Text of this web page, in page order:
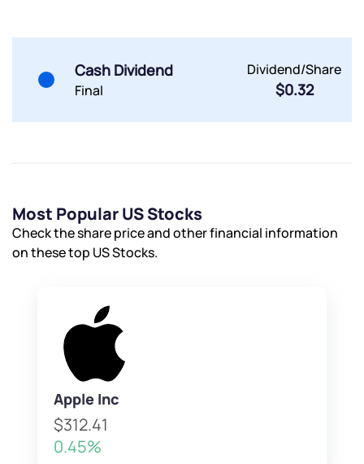
Cash Dividend
Final
Dividend/Share
$0.32
Most Popular US Stocks
Check the share price and other financial information
on these top US Stocks.
Apple Inc
$312.41
0.45%